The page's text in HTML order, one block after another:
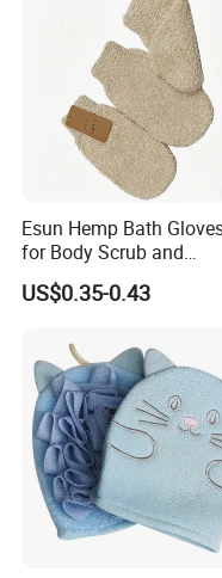
The oval-shaped mitt
touch, made from
easily and slough
SPA massage and
renewal while
drying, it's hygienic
into a rejuvenating
glowing with health.
Esun Hemp Bath
for Body Scrub and
Cleansing
US$0.35-0.43